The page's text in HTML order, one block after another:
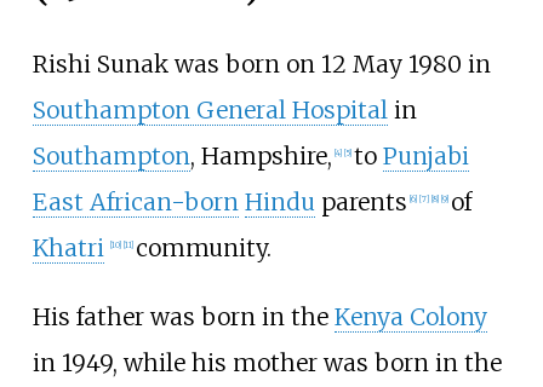
Rishi Sunak was born on 12 May 1980 in
Southampton General Hospitalin
Southampton, Hampshire, 4] 5] to Punjabi
East African-born Hinduparents 6] [7] 8] 9] of
Khatri
10] 11] community.
His father was born in the Kenya Colony
in 1949, while his mother was born in the